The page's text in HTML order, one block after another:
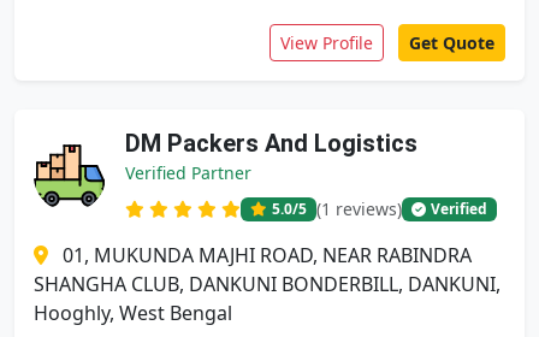
View Profile Get Quote
DM Packers And Logistics
Verified Partner
5.0/5 (1 reviews) Verified
01, MUKUNDA MAJHI ROAD, NEAR RABINDRA
SHANGHA CLUB, DANKUNI BONDERBILL, DANKUNI,
Hooghly, West Bengal